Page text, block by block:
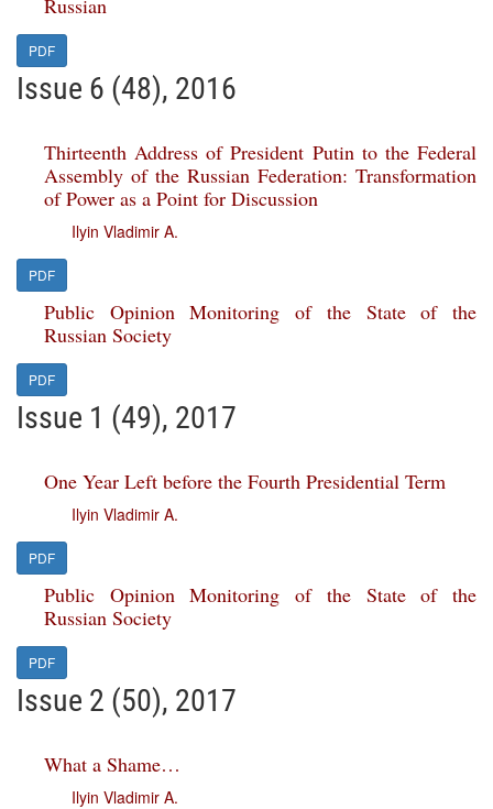
Russian
PDF
Issue 6 (48), 2016
Thirteenth Address of President Putin to the Federal
Assembly of the Russian Federation: Transformation
of Power as a Point for Discussion
Ilyin Vladimir A.
PDF
Public Opinion Monitoring of the State of the
Russian Society
PDF
Issue 1 (49), 2017
One Year Left before the Fourth Presidential Term
Ilyin Vladimir A.
PDF
Public Opinion Monitoring of the State of the
Russian Society
PDF
Issue 2 (50), 2017
What a Shame…
Ilyin Vladimir A.